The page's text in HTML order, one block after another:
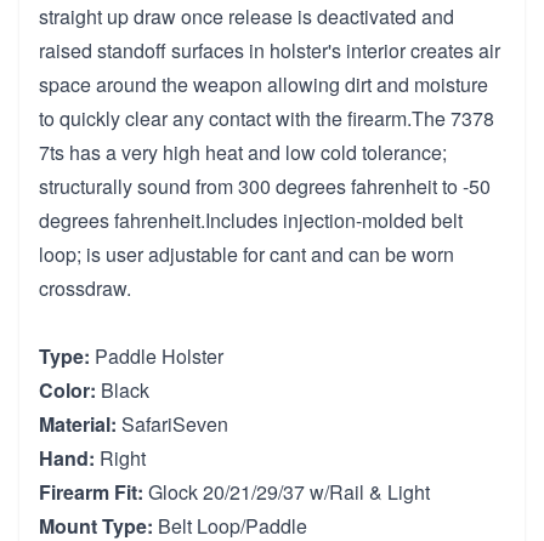
straight up draw once release is deactivated and
raised standoff surfaces in holster's interior creates air
space around the weapon allowing dirt and moisture
to quickly clear any contact with the firearm.The 7378
7ts has a very high heat and low cold tolerance;
structurally sound from 300 degrees fahrenheit to -50
degrees fahrenheit.Includes injection-molded belt
loop; is user adjustable for cant and can be worn
crossdraw.
Type: Paddle Holster
Color: Black
Material: SafariSeven
Hand: Right
Firearm Fit: Glock 20/21/29/37 w/Rail & Light
Mount Type: Belt Loop/Paddle